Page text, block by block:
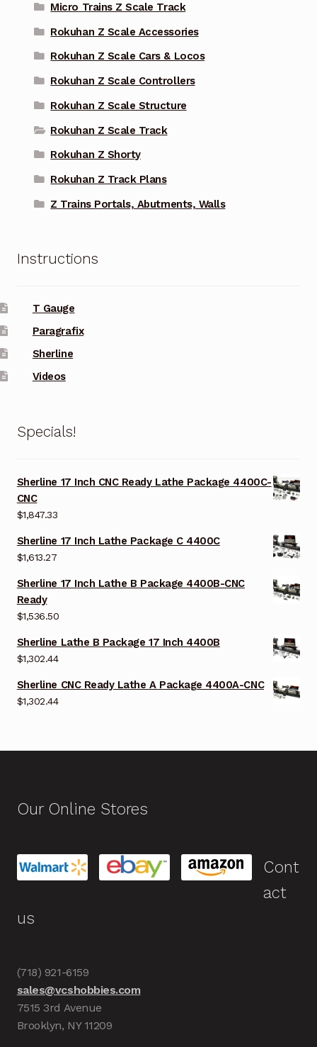
Micro Trains Z Scale Track
Rokuhan Z Scale Accessories
Rokuhan Z Scale Cars & Locos
Rokuhan Z Scale Controllers
Rokuhan Z Scale Structure
Rokuhan Z Scale Track
Rokuhan Z Shorty
Rokuhan Z Track Plans
Z Trains Portals, Abutments, Walls
Instructions
T Gauge
Paragrafix
Sherline
Videos
Specials!
Sherline 17 Inch CNC Ready Lathe Package 4400C-
CNC
$1,847.33
Sherline 17 Inch Lathe Package C 4400C
$1,613.27
Sherline 17 Inch Lathe B Package 4400B-CNC
Ready
$1,536.50
Sherline Lathe B Package 17 Inch 4400B
$1,302.44
Sherline CNC Ready Lathe A Package 4400A-CNC
$1,302.44
Our Online Stores
Cont
act
us
(718) 921-6159
sales@vcshobbies.com
7515 3rd Avenue
Brooklyn, NY 11209